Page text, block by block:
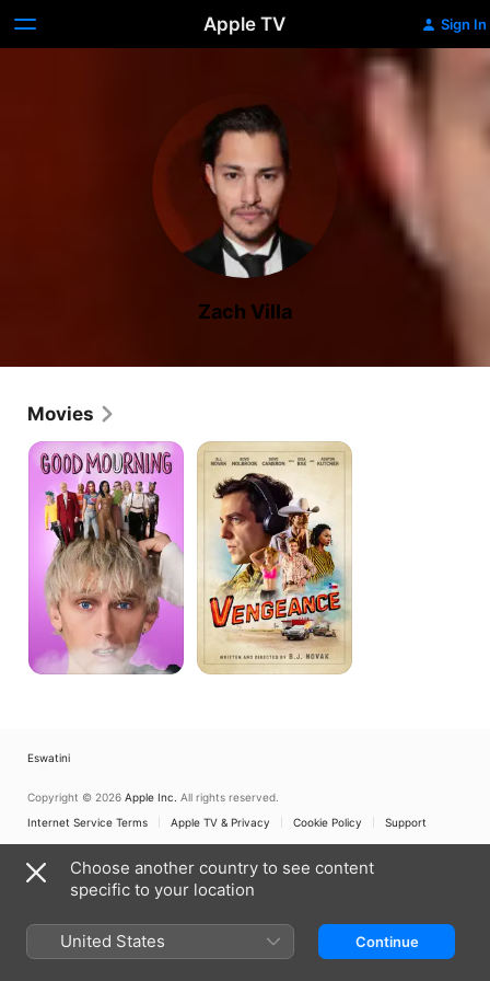
Apple TV Sign In
Zach Villa
Movies
Good
Mourning
Vengeance
Eswatini
Copyright © 2026 Apple Inc. All rights reserved.
Internet Service Terms
Apple TV & Privacy Cookie Policy Support
Choose another country to see content
specific to your location
United States Continue